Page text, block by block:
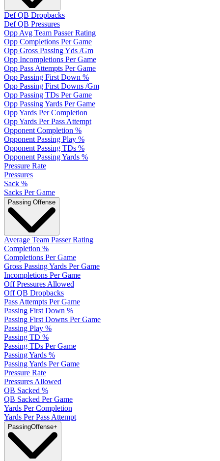
Def QB Dropbacks
Def QB Pressures
Opp Avg Team Passer Rating
Opp Completions Per Game
Opp Gross Passing Yds /Gm
Opp Incompletions Per Game
Opp Pass Attempts Per Game
Opp Passing First Down %
Opp Passing First Downs /Gm
Opp Passing TDs Per Game
Opp Passing Yards Per Game
Opp Yards Per Completion
Opp Yards Per Pass Attempt
Opponent Completion %
Opponent Passing Play %
Opponent Passing TDs %
Opponent Passing Yards %
Pressure Rate
Pressures
Sack %
Sacks Per Game
Passing Offense
Average Team Passer Rating
Completion %
Completions Per Game
Gross Passing Yards Per Game
Incompletions Per Game
Off Pressures Allowed
Off QB Dropbacks
Pass Attempts Per Game
Passing First Down %
Passing First Downs Per Game
Passing Play %
Passing TD %
Passing TDs Per Game
Passing Yards %
Passing Yards Per Game
Pressure Rate
Pressures Allowed
QB Sacked %
QB Sacked Per Game
Yards Per Completion
Yards Per Pass Attempt
PassingOffense+